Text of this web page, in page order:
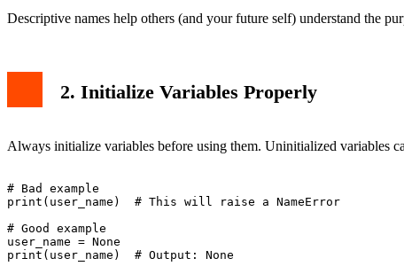
Descriptive names help others (and your future self) understand the
2. Initialize Variables Properly
Always initialize variables before using them. Uninitialized variables
# Bad example
print(user_name)  # This will raise a NameError
# Good example
user_name = None